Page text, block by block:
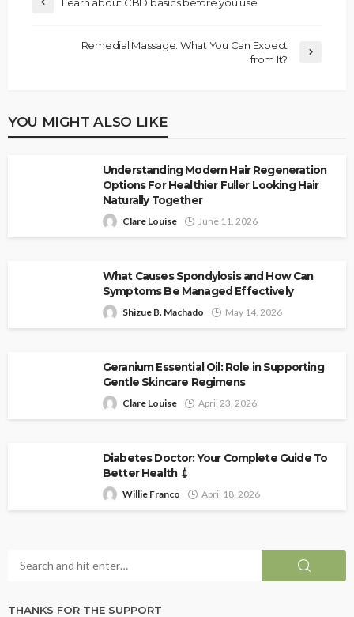
Remedial Massage: What You Can Expect
from It?
YOU MIGHT ALSO LIKE
Understanding Modern Hair Regeneration
Options For Healthier Fuller Looking Hair
Naturally Together
Clare Louise June 11, 2026
What Causes Spondylosis and How Can
Symptoms Be Managed Effectively
Shizue B. Machado May 14, 2026
Geranium Essential Oil: Role in Supporting
Gentle Skincare Regimens
Clare Louise April 23, 2026
Diabetes Doctor: Your Complete Guide To
Better Health 💉
Willie Franco April 18, 2026
THANKS FOR THE SUPPORT